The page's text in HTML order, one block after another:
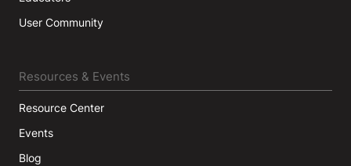
User Community
Resources & Events
Resource Center
Events
Blog